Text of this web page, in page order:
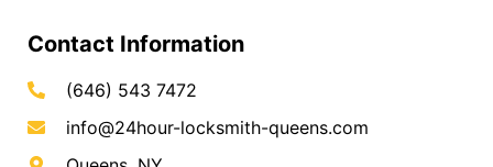
Contact Information
(646) 543 7472
info@24hour-locksmith-queens.com